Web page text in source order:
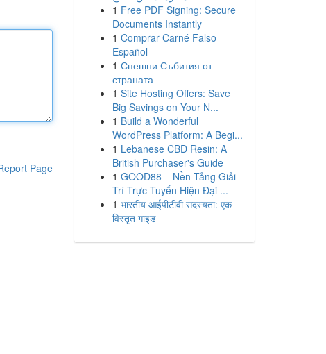
Page
1 Free PDF Signing: Secure
Documents Instantly
1 Comprar Carné Falso
Español
1 Спешни Събития от
страната
1 Site Hosting Offers: Save
Big Savings on Your N...
1 Build a Wonderful
WordPress Platform: A Begi...
1 Lebanese CBD Resin: A
British Purchaser's Guide
1 GOOD88 – Nền Tảng Giải
Trí Trực Tuyến Hiện Đại ...
1 भारतीय आईपीटीवी सदस्यता: एक
विस्तृत गाइड